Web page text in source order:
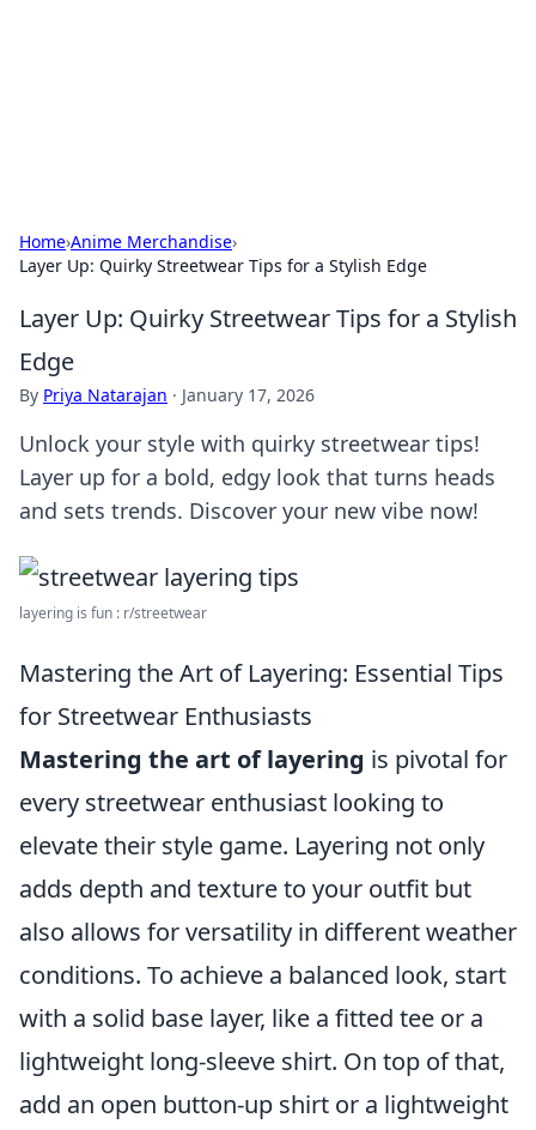
Home›Anime Merchandise›
Layer Up: Quirky Streetwear Tips for a Stylish Edge
Layer Up: Quirky Streetwear Tips for a Stylish
Edge
By Priya Natarajan · January 17, 2026
Unlock your style with quirky streetwear tips!
Layer up for a bold, edgy look that turns heads
and sets trends. Discover your new vibe now!
layering is fun : r/streetwear
Mastering the Art of Layering: Essential Tips
for Streetwear Enthusiasts
Mastering the art of layering is pivotal for
every streetwear enthusiast looking to
elevate their style game. Layering not only
adds depth and texture to your outfit but
also allows for versatility in different weather
conditions. To achieve a balanced look, start
with a solid base layer, like a fitted tee or a
lightweight long-sleeve shirt. On top of that,
add an open button-up shirt or a lightweight